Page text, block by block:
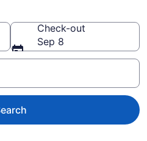
Check-out
Sep 8